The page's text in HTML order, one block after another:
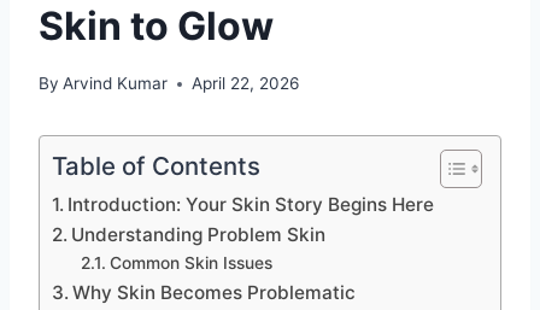
Skin to Glow
By Arvind Kumar April 22, 2026
Table of Contents
Introduction: Your Skin Story Begins Here
Understanding Problem Skin
Common Skin Issues
Why Skin Becomes Problematic